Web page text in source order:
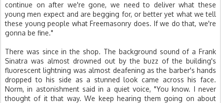
continue on after we're gone, we need to deliver what these
young men expect and are begging for, or better yet what we tell
these young people what Freemasonry does. If we do that, we're
gonna be fine."
There was since in the shop. The background sound of a Frank
Sinatra was almost drowned out by the buzz of the building's
fluorescent lightning was almost deafening as the barber's hands
dropped to his side as a stunned look came across his face.
Norm, in astonishment said in a quiet voice, "You know. I never
thought of it that way. We keep hearing them going on about